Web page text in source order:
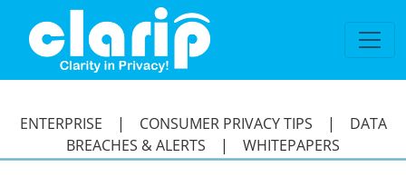
ENTERPRISE | CONSUMER PRIVACY TIPS | DATA
BREACHES & ALERTS | WHITEPAPERS